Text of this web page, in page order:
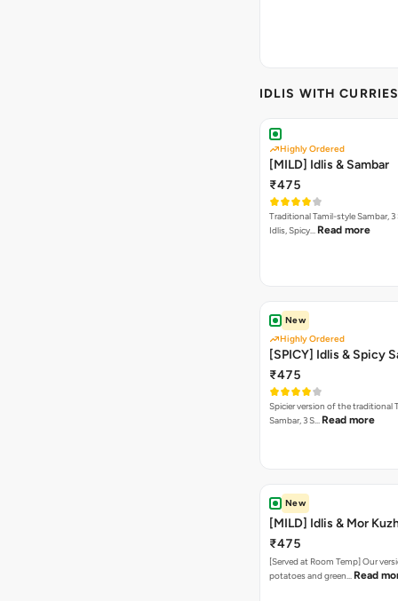
IDLIS WITH
Highly Ordered
[MILD] Idlis & Sambar
₹475
Traditional Tamil-style Sambar,
Idlis, Spicy… Read more
New
Highly Ordered
[SPICY] Idlis & Spicy
₹475
Spicier version of the traditional
Sambar, 3 S… Read more
New
[MILD] Idlis & Mor
₹475
[Served at Room Temp] Our
potatoes and green… Read